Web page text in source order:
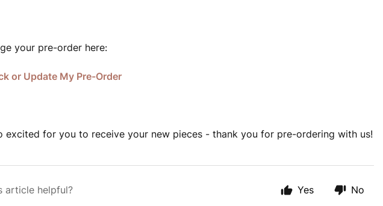
your pre-order here:
or Update My Pre-Order
excited for you to receive your new pieces - thank you for pre-ordering with us!
article helpful? Yes No